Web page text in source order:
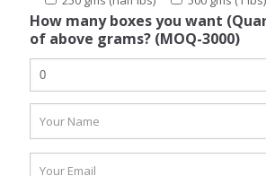
How many boxes you want
of above grams? (MOQ-3000)